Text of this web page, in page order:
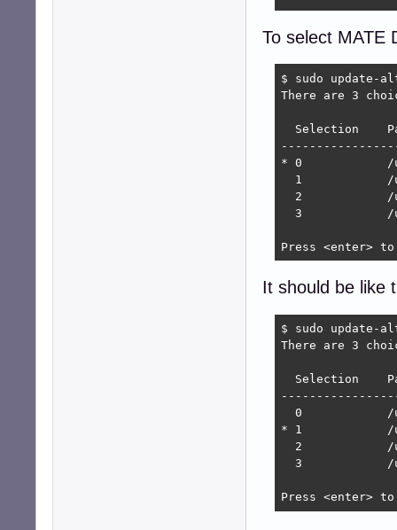
To select MATE
$ sudo update-
There are 3
Selection
* 0            /
1
2
3
Press <enter>
It should be like
$ sudo update-
There are 3
Selection
0
* 1            /
2
3
Press <enter>